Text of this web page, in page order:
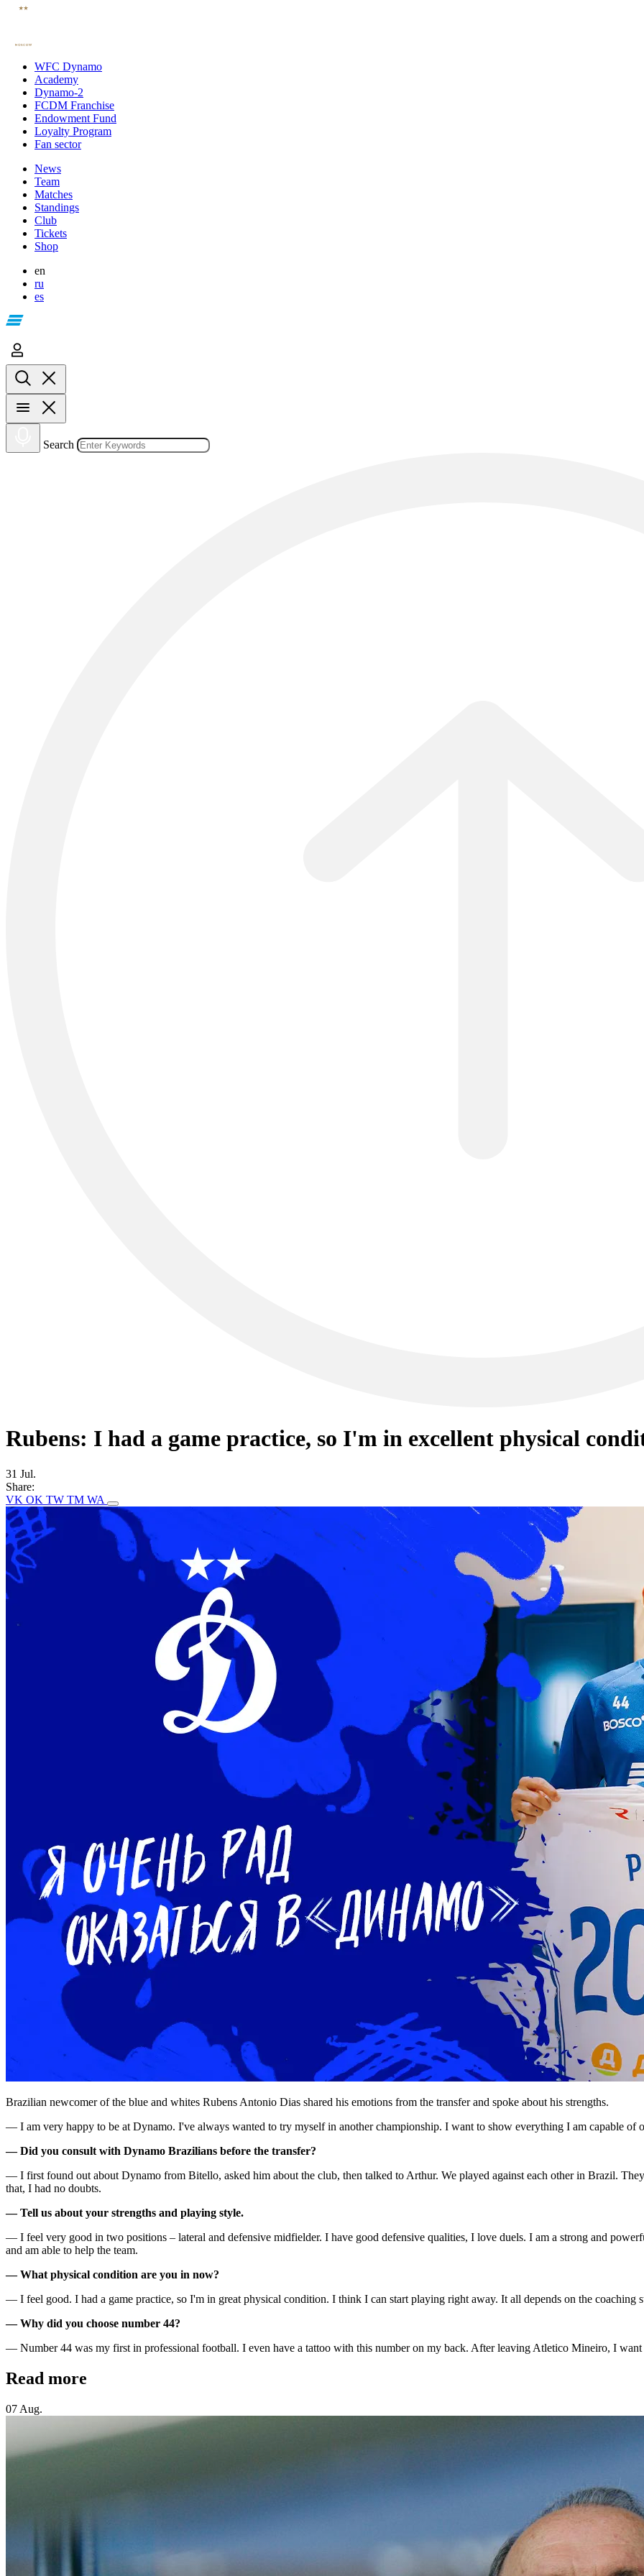
WFC Dynamo
Academy
Dynamo-2
FCDM Franchise
Endowment Fund
Loyalty Program
Fan sector
News
Team
Matches
Standings
Club
Tickets
Shop
en
ru
es
Search
Rubens: I had a game practice, so I'm in excellent physical
31 Jul.
Share:
VK OK TW TM WA
Brazilian newcomer of the blue and whites Rubens Antonio Dias shared his emotions from the transfer and spoke about his strengths.
— I am very happy to be at Dynamo. I've always wanted to try myself in another championship. I want to show everything I am capable of
— Did you consult with Dynamo Brazilians before the transfer?
— I first found out about Dynamo from Bitello, asked him about the club, then talked to Arthur. We played against each other in Brazil.
that, I had no doubts.
— Tell us about your strengths and playing style.
— I feel very good in two positions – lateral and defensive midfielder. I have good defensive qualities, I love duels. I am a strong and
and am able to help the team.
— What physical condition are you in now?
— I feel good. I had a game practice, so I'm in great physical condition. I think I can start playing right away. It all depends on the coaching
— Why did you choose number 44?
— Number 44 was my first in professional football. I even have a tattoo with this number on my back. After leaving Atletico Mineiro, I
Read more
07 Aug.